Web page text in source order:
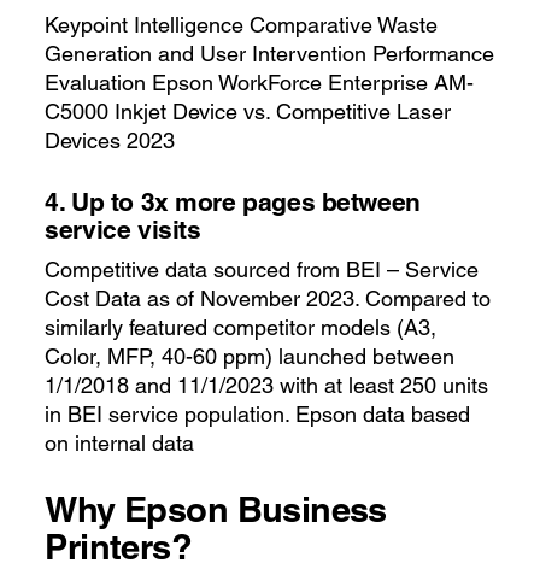
Keypoint Intelligence Comparative Waste
Generation and User Intervention Performance
Evaluation Epson WorkForce Enterprise AM-
C5000 Inkjet Device vs. Competitive Laser
Devices 2023
4. Up to 3x more pages between
service visits
Competitive data sourced from BEI – Service
Cost Data as of November 2023. Compared to
similarly featured competitor models (A3,
Color, MFP, 40-60 ppm) launched between
1/1/2018 and 11/1/2023 with at least 250 units
in BEI service population. Epson data based
on internal data
Why Epson Business
Printers?